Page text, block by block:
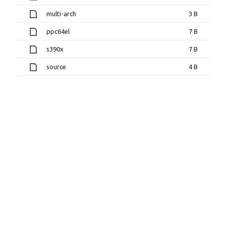
multi-arch 3 B
ppc64el 7 B
s390x 7 B
source 4 B